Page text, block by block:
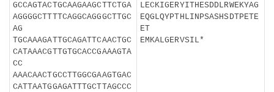
GCCAGTACTGCAAGAAGCTTCTGA
AGGGGCTTTTCAGGCAGGGCTTGC
AG
TGCAAAGATTGCAGATTCAACTGC
CATAAACGTTGTGCACCGAAAGTA
CC
AAACAACTGCCTTGGCGAAGTGAC
CATTAATGGAGATTTGCTTAGCCC
LECKIGERYITHESDDLRWEKYAG
EQGLQYPTHLINPSASHSDTPETE
ET
EMKALGERVSIL*